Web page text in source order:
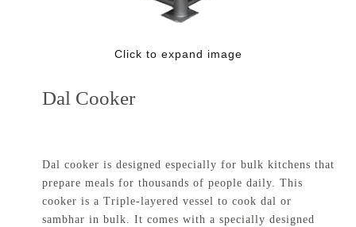
Click to expand image
Dal Cooker
Dal cooker is designed especially for bulk kitchens that
prepare meals for thousands of people daily. This
cooker is a Triple-layered vessel to cook dal or
sambhar in bulk. It comes with a specially designed